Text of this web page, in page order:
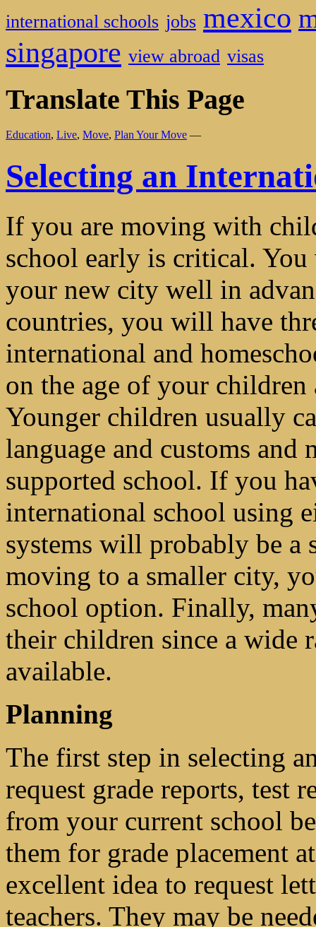
international schools jobs mexico
singapore view abroad visas
Translate This Page
Education, Live, Move, Plan Your Move —
Selecting an
If you are moving with
school early is critical.
your new city well in
countries, you will have
international and
on the age of your children
Younger children usually
language and customs
supported school. If you
international school using
systems will probably be a
moving to a smaller city,
school option. Finally,
their children since a wide
available.
Planning
The first step in selecting
request grade reports, test
from your current school
them for grade placement
excellent idea to request
teachers. They may be